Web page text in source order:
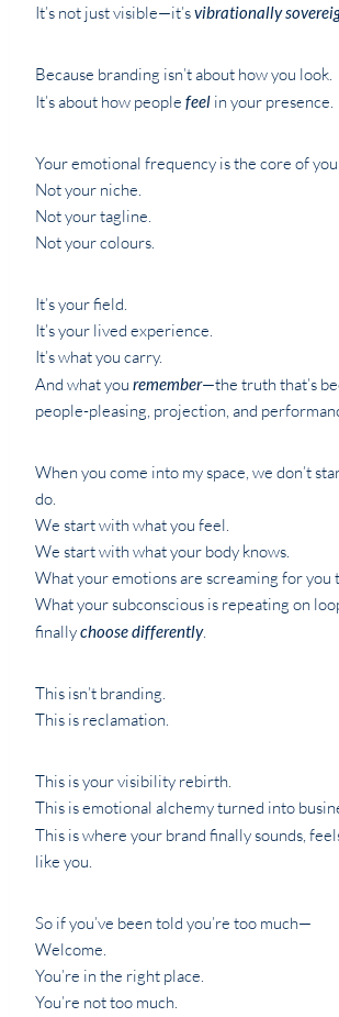
It’s not just visible—it’svibrationally
Because branding isn’t about how you look.
It’s about how people feel in your presence.
Your emotional frequency is the core of
Not your niche.
Not your tagline.
Not your colours.
It’s your field.
It’s your lived experience.
It’s what you carry.
And what you remember—the truth that’s
people-pleasing, projection, and
When you come into my space, we don’t
do.
We start with what you feel.
We start with what your body knows.
What your emotions are screaming for you
What your subconscious is repeating on
finallychoose differently.
This isn’t branding.
This is reclamation.
This is your visibility rebirth.
This is emotional alchemy turned into
This is where your brand finally sounds,
like you.
So if you’ve been told you’re too much—
Welcome.
You’re in the right place.
You’re not too much.